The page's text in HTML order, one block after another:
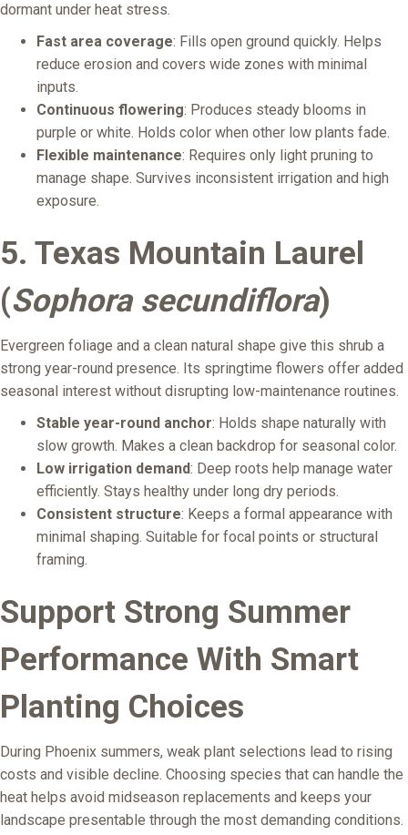
dormant under heat stress.
Fast area coverage: Fills open ground quickly. Helps
reduce erosion and covers wide zones with minimal
inputs.
Continuous flowering: Produces steady blooms in
purple or white. Holds color when other low plants fade.
Flexible maintenance: Requires only light pruning to
manage shape. Survives inconsistent irrigation and high
exposure.
5. Texas Mountain Laurel
(Sophora secundiflora)
Evergreen foliage and a clean natural shape give this shrub a
strong year-round presence. Its springtime flowers offer added
seasonal interest without disrupting low-maintenance routines.
Stable year-round anchor: Holds shape naturally with
slow growth. Makes a clean backdrop for seasonal color.
Low irrigation demand: Deep roots help manage water
efficiently. Stays healthy under long dry periods.
Consistent structure: Keeps a formal appearance with
minimal shaping. Suitable for focal points or structural
framing.
Support Strong Summer
Performance With Smart
Planting Choices
During Phoenix summers, weak plant selections lead to rising
costs and visible decline. Choosing species that can handle the
heat helps avoid midseason replacements and keeps your
landscape presentable through the most demanding conditions.